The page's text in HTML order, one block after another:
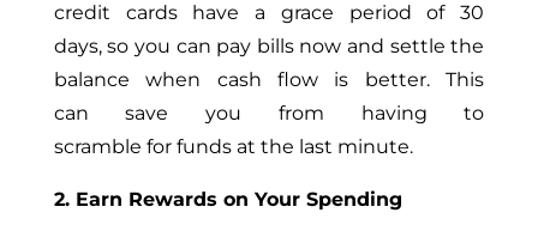
credit cards have a grace period of 30
days, so you can pay bills now and settle the
balance when cash flow is better. This
can save you from having to
scramble for funds at the last minute.
2. Earn Rewards on Your Spending